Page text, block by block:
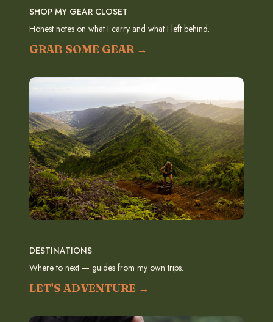
SHOP MY GEAR CLOSET
Honest notes on what I carry and what I left behind.
GRAB SOME GEAR →
DESTINATIONS
Where to next — guides from my own trips.
LET'S ADVENTURE →